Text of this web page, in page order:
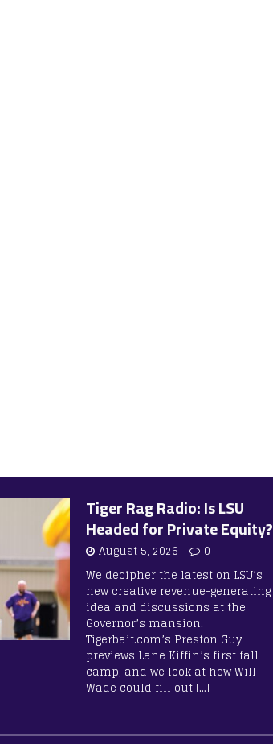
Tiger Rag Radio: Is LSU
Headed for Private Equity?
August 5, 2026
0
We decipher the latest on LSU’s
new creative revenue-generating
idea and discussions at the
Governor’s mansion.
Tigerbait.com’s Preston Guy
previews Lane Kiffin’s first fall
camp, and we look at how Will
Wade could fill out […]